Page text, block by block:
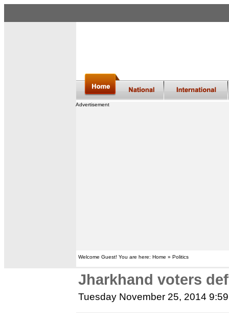
Advertisement
Welcome Guest! You are here: Home » Politics
Jharkhand voters
Tuesday November 25, 2014